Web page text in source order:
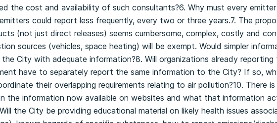
the cost and availability of such consultants?6. Why must every
could report less frequently, every two or three years.7. The
(not just direct releases) seems cumbersome, complex, costly and
sources (vehicles, space heating) will be exempt. Would simpler
the City with adequate information?8. Will organizations already
have to separately report the same information to the City? If so,
their overlapping requirements relating to air pollution?10. There
the information now available on websites and what that information
the City be providing educational material on likely health issues